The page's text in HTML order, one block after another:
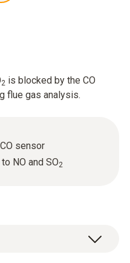
2 is blocked by the CO
flue gas analysis.
sensor
NO and SO2